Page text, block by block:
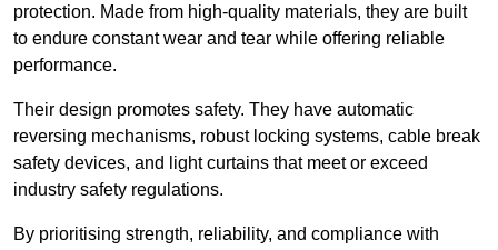
protection. Made from high-quality materials, they are built
to endure constant wear and tear while offering reliable
performance.
Their design promotes safety. They have automatic
reversing mechanisms, robust locking systems, cable break
safety devices, and light curtains that meet or exceed
industry safety regulations.
By prioritising strength, reliability, and compliance with